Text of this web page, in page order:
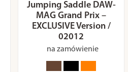
Jumping Saddle DAW-
MAG Grand Prix –
EXCLUSIVE Version /
02012
na zamówienie